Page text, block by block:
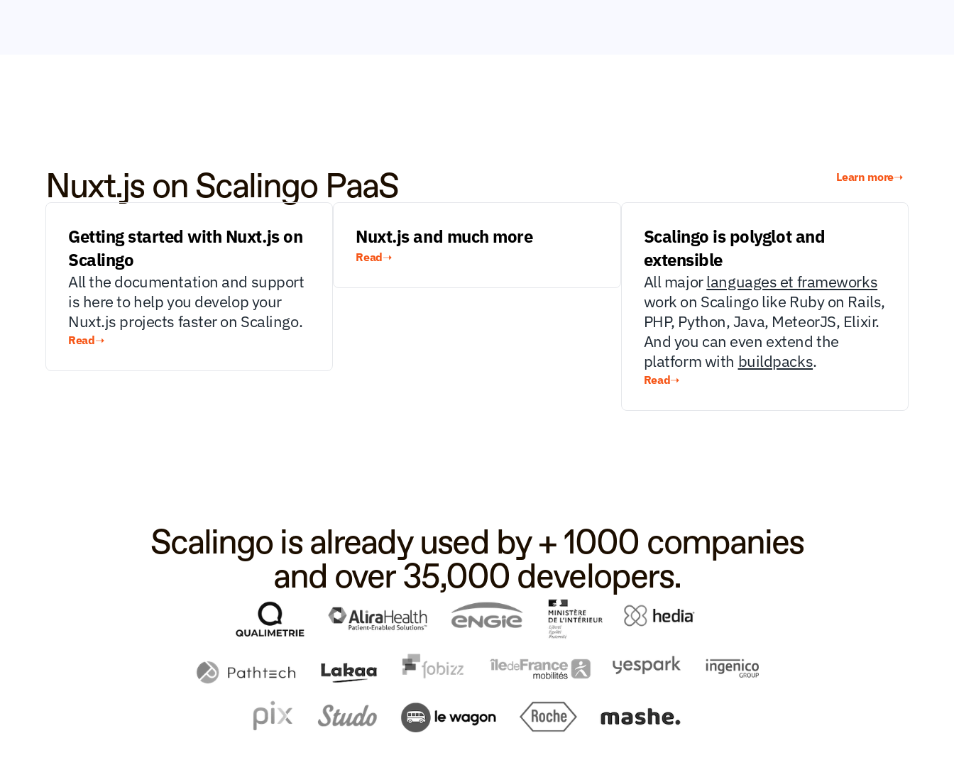
Nuxt.js on Scalingo PaaS Learn more➝
Getting started with Nuxt.js on
Scalingo
All the documentation and support
is here to help you develop your
Nuxt.js projects faster on Scalingo.
Read➝
Nuxt.js and much more
Read➝
Scalingo is polyglot and
extensible
All major languages et frameworks
work on Scalingo like Ruby on Rails,
PHP, Python, Java, MeteorJS, Elixir.
And you can even extend the
platform with buildpacks.
Read➝
Scalingo is already used by + 1000 companies
and over 35,000 developers.